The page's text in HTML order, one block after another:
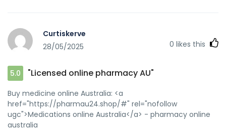
Curtiskerve
28/05/2025
0 likes this
5.0 "Licensed online pharmacy AU"
Buy medicine online Australia: <a
href="https://pharmau24.shop/#" rel="nofollow
ugc">Medications online Australia</a> - pharmacy online
australia